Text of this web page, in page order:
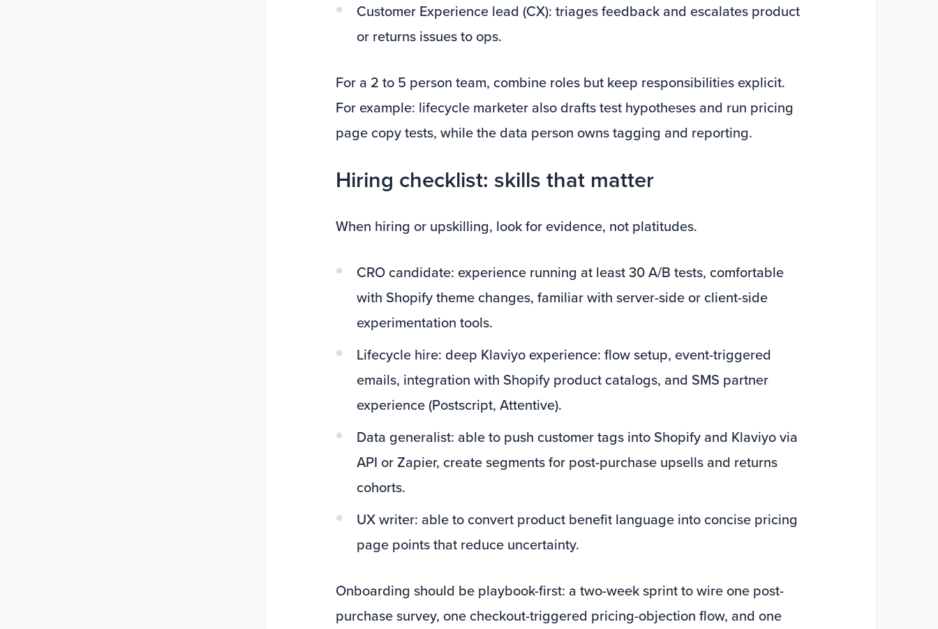
Customer Experience lead (CX): triages feedback and escalates product
or returns issues to ops.
For a 2 to 5 person team, combine roles but keep responsibilities explicit.
For example: lifecycle marketer also drafts test hypotheses and run pricing
page copy tests, while the data person owns tagging and reporting.
Hiring checklist: skills that matter
When hiring or upskilling, look for evidence, not platitudes.
CRO candidate: experience running at least 30 A/B tests, comfortable
with Shopify theme changes, familiar with server-side or client-side
experimentation tools.
Lifecycle hire: deep Klaviyo experience: flow setup, event-triggered
emails, integration with Shopify product catalogs, and SMS partner
experience (Postscript, Attentive).
Data generalist: able to push customer tags into Shopify and Klaviyo via
API or Zapier, create segments for post-purchase upsells and returns
cohorts.
UX writer: able to convert product benefit language into concise pricing
page points that reduce uncertainty.
Onboarding should be playbook-first: a two-week sprint to wire one post-
purchase survey, one checkout-triggered pricing-objection flow, and one